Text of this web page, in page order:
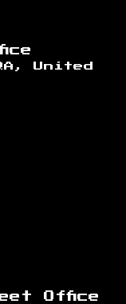
United
Office